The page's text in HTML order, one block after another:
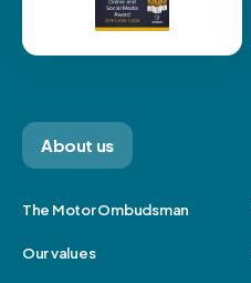
About us
The Motor Ombudsman
Our values